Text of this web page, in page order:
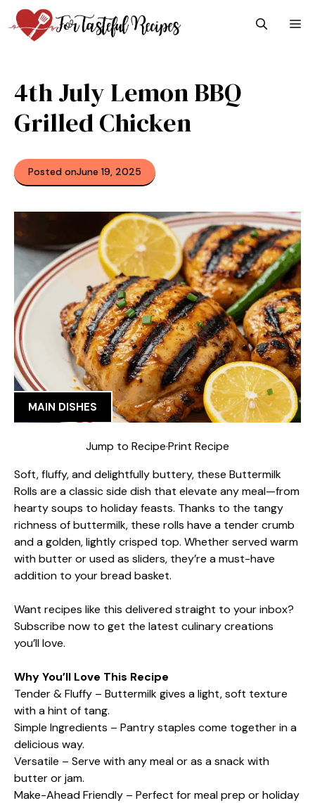
Skip
to
content
4th July Lemon BBQ
Grilled Chicken
Posted onJune 19, 2025
MAIN DISHES
Jump to Recipe·Print Recipe
Soft, fluffy, and delightfully buttery, these Buttermilk
Rolls are a classic side dish that elevate any meal—from
hearty soups to holiday feasts. Thanks to the tangy
richness of buttermilk, these rolls have a tender crumb
and a golden, lightly crisped top. Whether served warm
with butter or used as sliders, they’re a must-have
addition to your bread basket.
Want recipes like this delivered straight to your inbox?
Subscribe now to get the latest culinary creations
you’ll love.
Why You’ll Love This Recipe
Tender & Fluffy – Buttermilk gives a light, soft texture
with a hint of tang.
Simple Ingredients – Pantry staples come together in a
delicious way.
Versatile – Serve with any meal or as a snack with
butter or jam.
Make-Ahead Friendly – Perfect for meal prep or holiday